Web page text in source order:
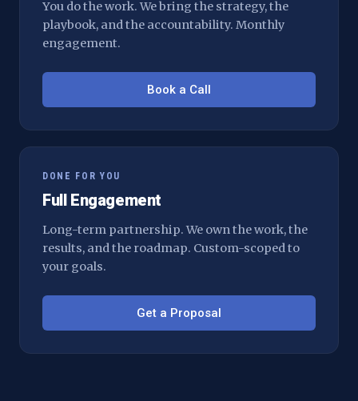
You do the work. We bring the strategy, the
playbook, and the accountability. Monthly
engagement.
Book a Call
DONE FOR YOU
Full Engagement
Long-term partnership. We own the work, the
results, and the roadmap. Custom-scoped to
your goals.
Get a Proposal